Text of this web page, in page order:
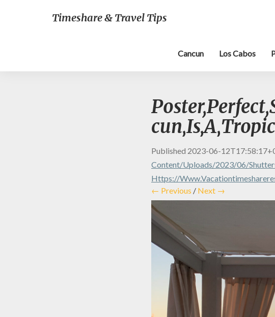
Timeshare & Travel Tips
Cancun Los Cabos
Published 2023-06-
Content/uploads/2023/06/
Https://
← Previous / Next →